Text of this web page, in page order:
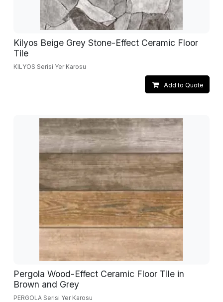
Kilyos Beige Grey Stone-Effect Ceramic Floor
Tile
KILYOS Serisi Yer Karosu
Add to Quote
Pergola Wood-Effect Ceramic Floor Tile in
Brown and Grey
PERGOLA Serisi Yer Karosu